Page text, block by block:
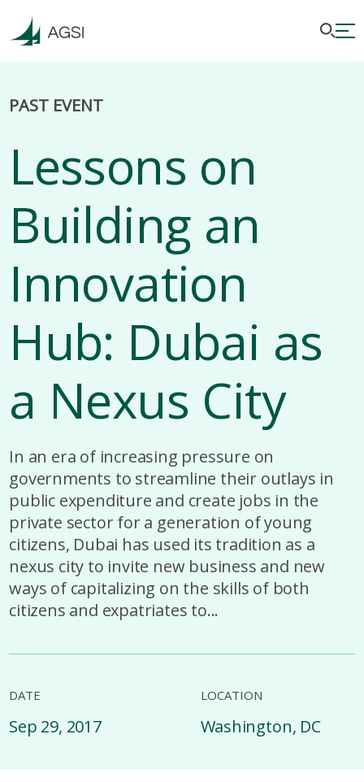
PAST EVENT
Lessons on
Building an
Innovation
Hub: Dubai as
a Nexus City
In an era of increasing pressure on
governments to streamline their outlays in
public expenditure and create jobs in the
private sector for a generation of young
citizens, Dubai has used its tradition as a
nexus city to invite new business and new
ways of capitalizing on the skills of both
citizens and expatriates to...
DATE
Sep 29, 2017
LOCATION
Washington, DC